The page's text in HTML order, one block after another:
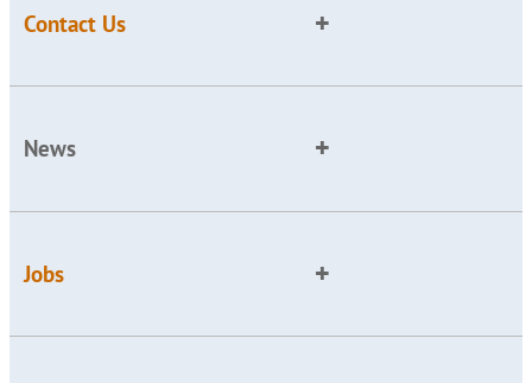
Contact Us
News
Jobs